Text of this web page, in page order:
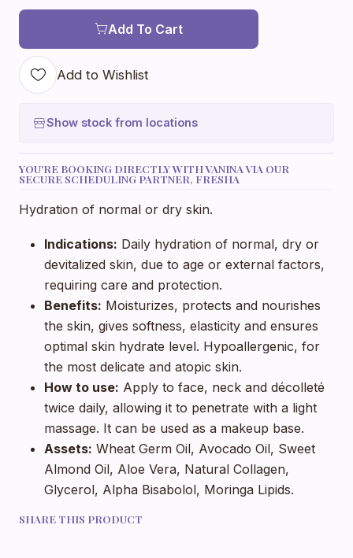
Add To Cart
Add to Wishlist
Show stock from locations
YOU'RE BOOKING DIRECTLY WITH VANINA VIA OUR
SECURE SCHEDULING PARTNER, FRESHA
Hydration of normal or dry skin.
Indications: Daily hydration of normal, dry or
devitalized skin, due to age or external factors,
requiring care and protection.
Benefits: Moisturizes, protects and nourishes
the skin, gives softness, elasticity and ensures
optimal skin hydrate level. Hypoallergenic, for
the most delicate and atopic skin.
How to use: Apply to face, neck and décolleté
twice daily, allowing it to penetrate with a light
massage. It can be used as a makeup base.
Assets: Wheat Germ Oil, Avocado Oil, Sweet
Almond Oil, Aloe Vera, Natural Collagen,
Glycerol, Alpha Bisabolol, Moringa Lipids.
SHARE THIS PRODUCT